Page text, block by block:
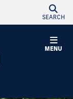
SEARCH
MENU